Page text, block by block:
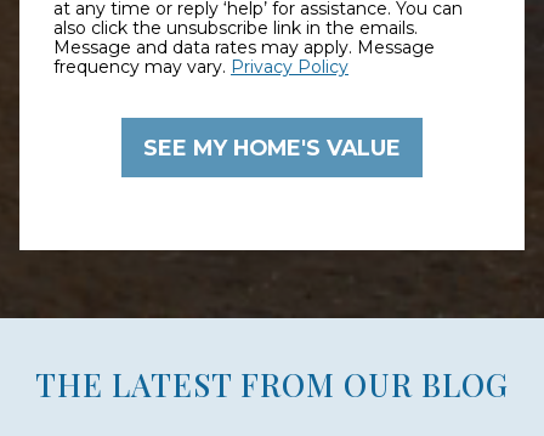
at any time or reply ‘help’ for assistance. You can
also click the unsubscribe link in the emails.
Message and data rates may apply. Message
frequency may vary. Privacy Policy
THE LATEST FROM OUR BLOG